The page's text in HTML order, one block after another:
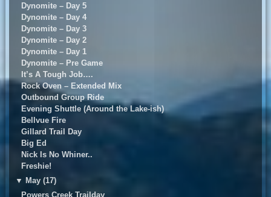
Dynomite – Day 5
Dynomite – Day 4
Dynomite – Day 3
Dynomite – Day 2
Dynomite – Day 1
Dynomite – Pre Game
It’s A Tough Job….
Rock Oven – Extended Mix
Outbound Group Ride
Evening Shuttle (Around the Lake-ish)
Bellvue Fire
Gillard Trail Day
Big Ed
Nick Is No Whiner..
Freshie!
▼ May (17)
Powers Creek Trailday